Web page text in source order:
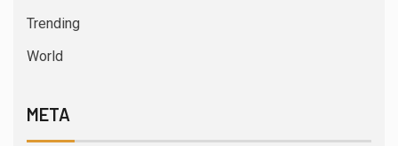
Trending
World
META